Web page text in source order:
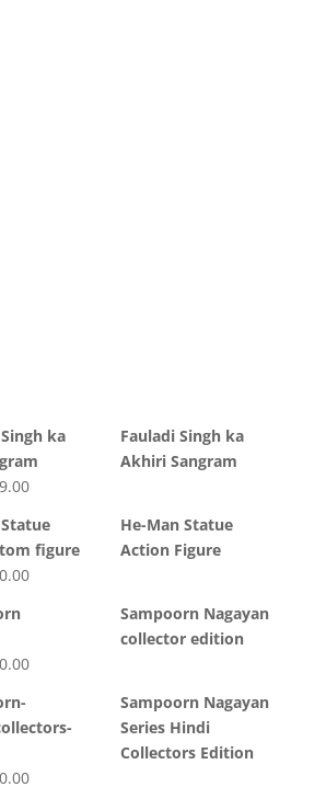
Fauladi Singh ka
Akhiri Sangram
Current
is:
₹3,499.00.
He-Man Statue
Action Figure
Current
Sampoorn Nagayan
collector edition
Current
₹2,700.00.
Sampoorn Nagayan
Series Hindi
Collectors Edition
Current